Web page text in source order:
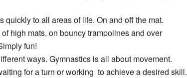
to all areas of life. On and off the mat.
high mats, on bouncy trampolines and over
fun!
ways. Gymnastics is all about movement.
for a turn or working to achieve a desired skill.